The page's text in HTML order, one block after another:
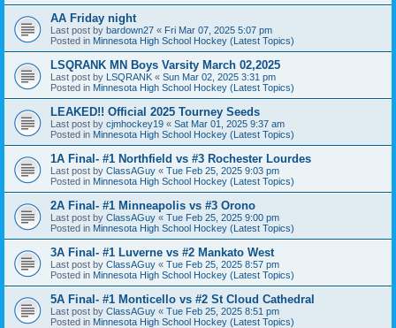
AA Friday night
Last post by bardown27 « Fri Mar 07, 2025 5:07 pm
Posted in Minnesota High School Hockey (Latest Topics)
LSQRANK MN Boys Varsity March 02,2025
Last post by LSQRANK « Sun Mar 02, 2025 3:31 pm
Posted in Minnesota High School Hockey (Latest Topics)
LEAKED!! Official 2025 Tourney Seeds
Last post by cjmhockey19 « Sat Mar 01, 2025 9:37 am
Posted in Minnesota High School Hockey (Latest Topics)
1A Final- #1 Northfield vs #3 Rochester Lourdes
Last post by ClassAGuy « Tue Feb 25, 2025 9:03 pm
Posted in Minnesota High School Hockey (Latest Topics)
2A Final- #1 Minneapolis vs #3 Orono
Last post by ClassAGuy « Tue Feb 25, 2025 9:00 pm
Posted in Minnesota High School Hockey (Latest Topics)
3A Final- #1 Luverne vs #2 Mankato West
Last post by ClassAGuy « Tue Feb 25, 2025 8:57 pm
Posted in Minnesota High School Hockey (Latest Topics)
5A Final- #1 Monticello vs #2 St Cloud Cathedral
Last post by ClassAGuy « Tue Feb 25, 2025 8:51 pm
Posted in Minnesota High School Hockey (Latest Topics)